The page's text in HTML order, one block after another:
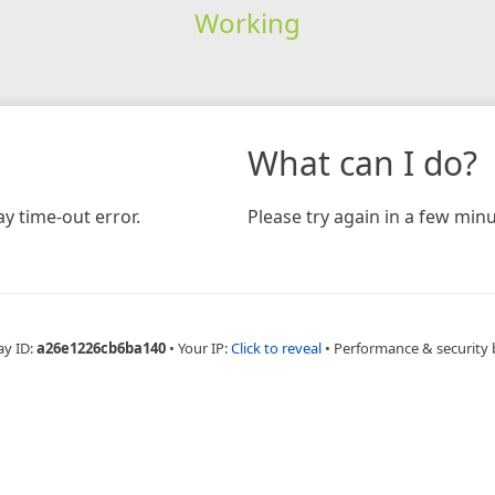
Working
time-out error.
What can I do?
Please try again in a few
ID:a26e1226cb6ba140 • Your IP:Click to reveal • Performance & security